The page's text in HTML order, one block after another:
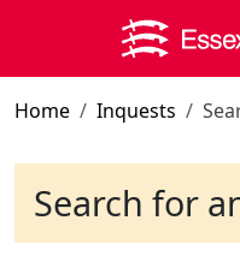
Skip to main content
Home Inquests
Search for